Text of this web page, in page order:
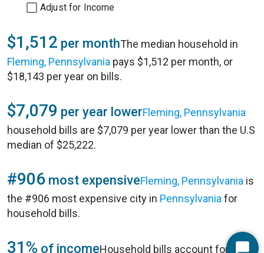
Adjust for Income
$1,512 per monthThe median household in
Fleming, Pennsylvania pays $1,512 per month, or
$18,143 per year on bills.
$7,079 per year lowerFleming, Pennsylvania
household bills are $7,079 per year lower than the U.S
median of $25,222.
#906 most expensiveFleming, Pennsylvania is
the #906 most expensive city in Pennsylvania for
household bills.
31% of incomeHousehold bills account for 31%